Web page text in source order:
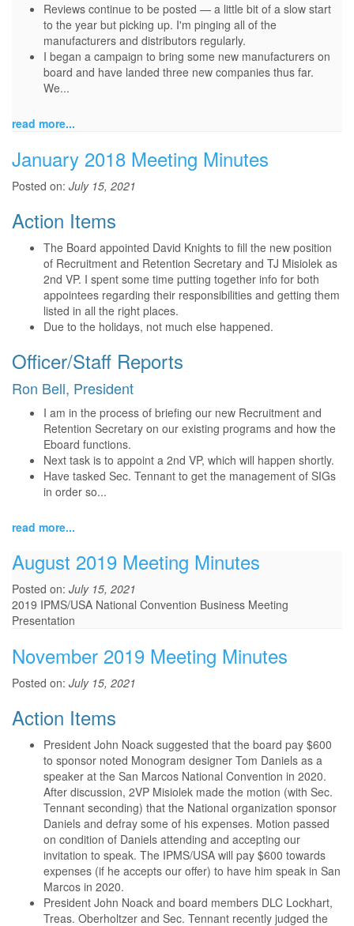
Reviews continue to be posted — a little bit of a slow start
to the year but picking up. I'm pinging all of the
manufacturers and distributors regularly.
I began a campaign to bring some new manufacturers on
board and have landed three new companies thus far.
We...
read more...
January 2018 Meeting Minutes
Posted on: July 15, 2021
Action Items
The Board appointed David Knights to fill the new position
of Recruitment and Retention Secretary and TJ Misiolek as
2nd VP. I spent some time putting together info for both
appointees regarding their responsibilities and getting them
listed in all the right places.
Due to the holidays, not much else happened.
Officer/Staff Reports
Ron Bell, President
I am in the process of briefing our new Recruitment and
Retention Secretary on our existing programs and how the
Eboard functions.
Next task is to appoint a 2nd VP, which will happen shortly.
Have tasked Sec. Tennant to get the management of SIGs
in order so...
read more...
August 2019 Meeting Minutes
Posted on: July 15, 2021
2019 IPMS/USA National Convention Business Meeting
Presentation
November 2019 Meeting Minutes
Posted on: July 15, 2021
Action Items
President John Noack suggested that the board pay $600
to sponsor noted Monogram designer Tom Daniels as a
speaker at the San Marcos National Convention in 2020.
After discussion, 2VP Misiolek made the motion (with Sec.
Tennant seconding) that the National organization sponsor
Daniels and defray some of his expenses. Motion passed
on condition of Daniels attending and accepting our
invitation to speak. The IPMS/USA will pay $600 towards
expenses (if he accepts our offer) to have him speak in San
Marcos in 2020.
President John Noack and board members DLC Lockhart,
Treas. Oberholtzer and Sec. Tennant recently judged the